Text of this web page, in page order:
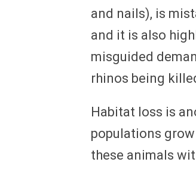
and nails), is
and it is also
misguided
rhinos being
Habitat loss is
populations
these animals